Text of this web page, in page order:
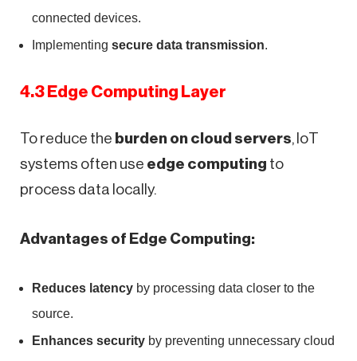
connected devices.
Implementing secure data transmission.
4.3 Edge Computing Layer
To reduce the burden on cloud servers , IoT
systems often use edge computing to
process data locally.
Advantages of Edge Computing:
Reduces latency by processing data closer to the
source.
Enhances security by preventing unnecessary cloud